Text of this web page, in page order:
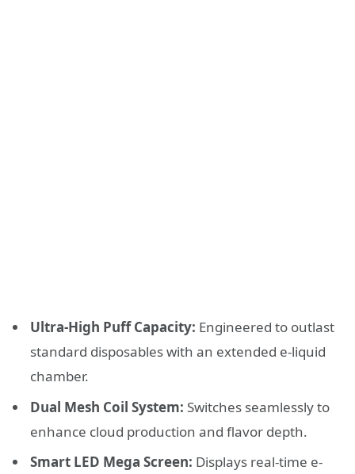
Ultra-High Puff Capacity: Engineered to outlast
standard disposables with an extended e-liquid
chamber.
Dual Mesh Coil System: Switches seamlessly to
enhance cloud production and flavor depth.
Smart LED Mega Screen: Displays real-time e-